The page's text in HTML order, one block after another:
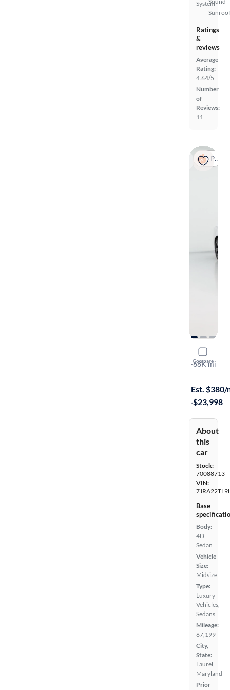
System
Ratings
&
reviews
Average
Rating:
4.64/5
Number
of
Reviews:
11
Popular
Compare
2020
T6
·68K mi
Est. $380/
·$23,998
About
this
car
Stock:
70088713
VIN:
Base
Body:
4D
Sedan
Vehicle
Size:
Midsize
Type:
Luxury
Vehicles,
Sedans
Mileage:
67,199
City,
State:
Laurel,
Maryland
Prior